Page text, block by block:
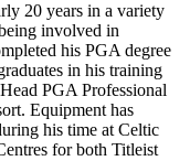
20 years in a variety
involved in
his PGA degree
in his training
PGA Professional
Equipment has
his time at Celtic
for both Titleist